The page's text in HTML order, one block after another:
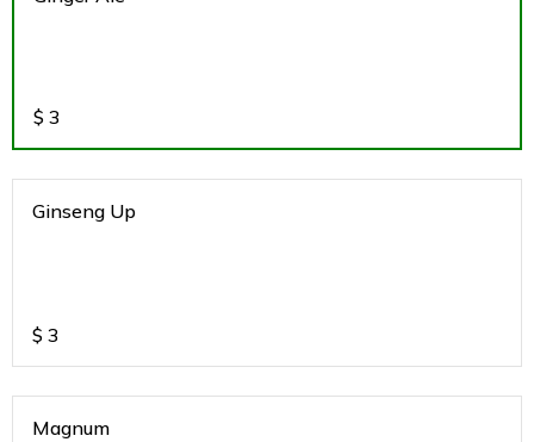
$ 3
Ginseng Up
$ 3
Magnum